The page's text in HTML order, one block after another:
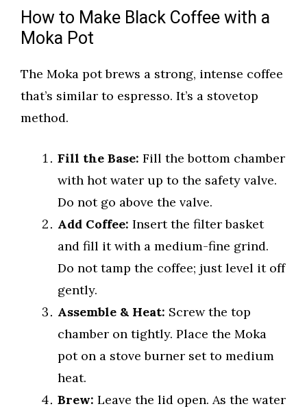
How to Make Black Coffee with a
Moka Pot
The Moka pot brews a strong, intense coffee
that’s similar to espresso. It’s a stovetop
method.
Fill the Base: Fill the bottom chamber
with hot water up to the safety valve.
Do not go above the valve.
Add Coffee: Insert the filter basket
and fill it with a medium-fine grind.
Do not tamp the coffee; just level it off
gently.
Assemble & Heat: Screw the top
chamber on tightly. Place the Moka
pot on a stove burner set to medium
heat.
Brew: Leave the lid open. As the water